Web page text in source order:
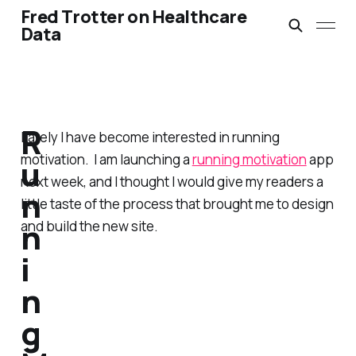
Fred Trotter on Healthcare
Data
Lately I have become interested in running
motivation. I am launching arunning motivationapp
next week, and I thought I would give my readers a
little taste of the process that brought me to design
and build the new site.
R
u
n
n
i
n
g